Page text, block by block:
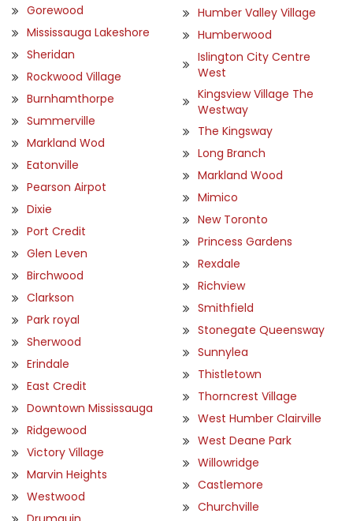
Gorewood
Mississauga Lakeshore
Sheridan
Rockwood Village
Burnhamthorpe
Summerville
Markland Wod
Eatonville
Pearson Airpot
Dixie
Port Credit
Glen Leven
Birchwood
Clarkson
Park royal
Sherwood
Erindale
East Credit
Downtown Mississauga
Ridgewood
Victory Village
Marvin Heights
Westwood
Humber Valley Village
Humberwood
Islington City Centre
West
Kingsview Village The
Westway
The Kingsway
Long Branch
Markland Wood
Mimico
New Toronto
Princess Gardens
Rexdale
Richview
Smithfield
Stonegate Queensway
Sunnylea
Thistletown
Thorncrest Village
West Humber Clairville
West Deane Park
Willowridge
Castlemore
Churchville